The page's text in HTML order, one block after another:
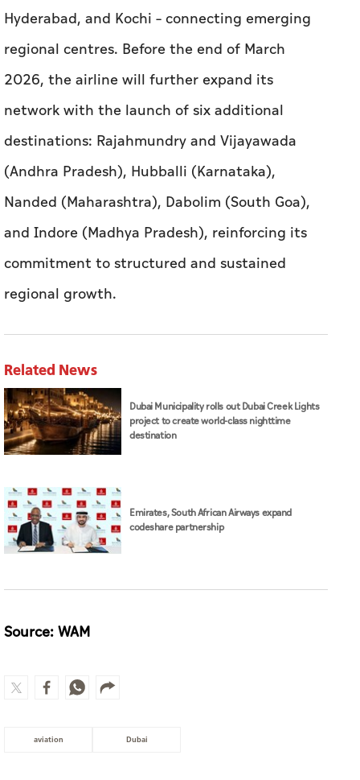
Hyderabad, and Kochi – connecting emerging
regional centres. Before the end of March
2026, the airline will further expand its
network with the launch of six additional
destinations: Rajahmundry and Vijayawada
(Andhra Pradesh), Hubballi (Karnataka),
Nanded (Maharashtra), Dabolim (South Goa),
and Indore (Madhya Pradesh), reinforcing its
commitment to structured and sustained
regional growth.
Related News
Dubai Municipality rolls out Dubai Creek Lights
project to create world-class nighttime
destination
Emirates, South African Airways expand
codeshare partnership
Source: WAM
aviation Dubai